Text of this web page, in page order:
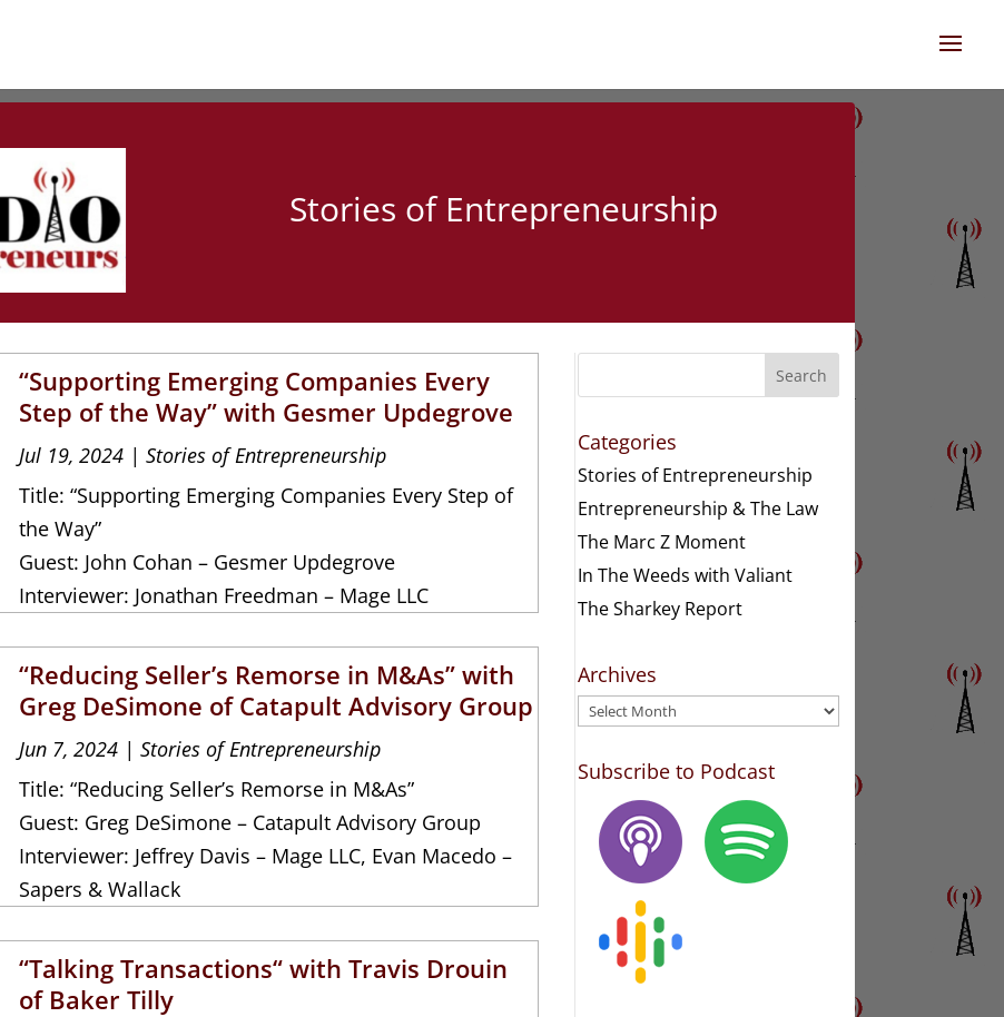
Stories of Entrepreneurship
“Supporting Emerging Companies Every
Step of the Way” with Gesmer Updegrove
Jul 19, 2024 |Stories of Entrepreneurship
Title: “Supporting Emerging Companies Every Step of
the Way”
Guest: John Cohan – Gesmer Updegrove
Interviewer: Jonathan Freedman – Mage LLC
“Reducing Seller’s Remorse in M&As” with
Greg DeSimone of Catapult Advisory Group
Jun 7, 2024 |Stories of Entrepreneurship
Title: “Reducing Seller’s Remorse in M&As”
Guest: Greg DeSimone – Catapult Advisory Group
Interviewer: Jeffrey Davis – Mage LLC, Evan Macedo –
Sapers & Wallack
“Talking Transactions“ with Travis Drouin
of Baker Tilly
Search
Categories
Stories of Entrepreneurship
Entrepreneurship & The Law
The Marc Z Moment
In The Weeds with Valiant
The Sharkey Report
Archives
Archives
Subscribe to Podcast